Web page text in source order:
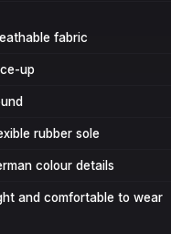
fabric
up
rubber sole
colour details
and comfortable to wear